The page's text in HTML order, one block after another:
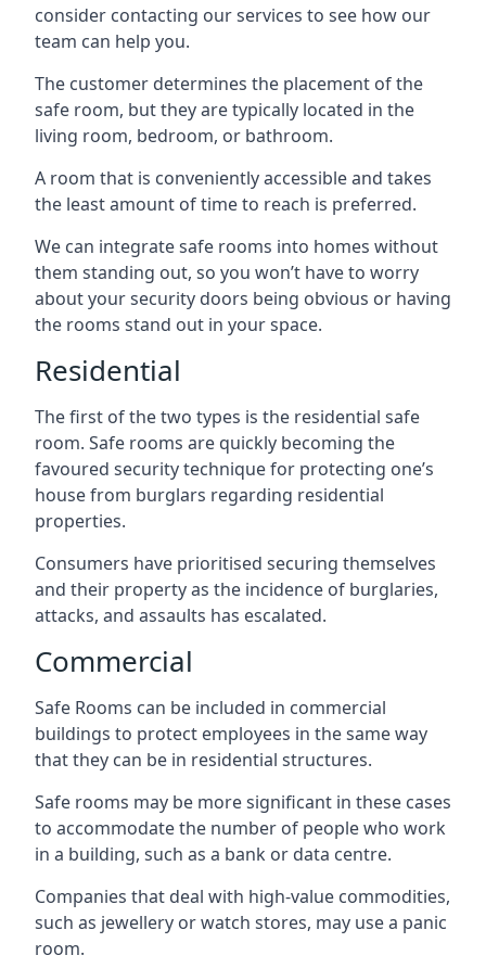
consider contacting our services to see how our
team can help you.
The customer determines the placement of the
safe room, but they are typically located in the
living room, bedroom, or bathroom.
A room that is conveniently accessible and takes
the least amount of time to reach is preferred.
We can integrate safe rooms into homes without
them standing out, so you won’t have to worry
about your security doors being obvious or having
the rooms stand out in your space.
Residential
The first of the two types is the residential safe
room. Safe rooms are quickly becoming the
favoured security technique for protecting one’s
house from burglars regarding residential
properties.
Consumers have prioritised securing themselves
and their property as the incidence of burglaries,
attacks, and assaults has escalated.
Commercial
Safe Rooms can be included in commercial
buildings to protect employees in the same way
that they can be in residential structures.
Safe rooms may be more significant in these cases
to accommodate the number of people who work
in a building, such as a bank or data centre.
Companies that deal with high-value commodities,
such as jewellery or watch stores, may use a panic
room.